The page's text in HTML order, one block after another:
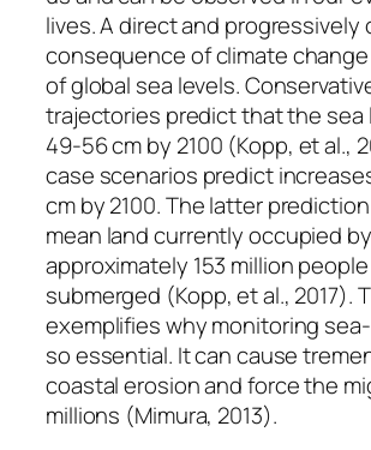
lives. A direct and progressively
consequence of climate
of global sea levels.
trajectories predict that the sea
49-56 cm by 2100 (Kopp, et al.,
case scenarios predict
cm by 2100. The latter
mean land currently occupied by
approximately 153 million
submerged (Kopp, et al., 2017).
exemplifies why monitoring
so essential. It can cause
coastal erosion and force the
millions (Mimura, 2013).